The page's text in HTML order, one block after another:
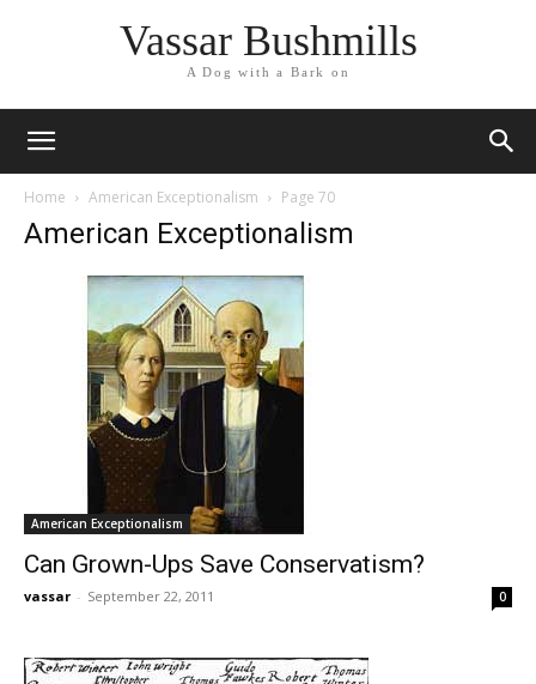
Vassar Bushmills
A Dog with a Bark on
Home American Exceptionalism Page 70
American Exceptionalism
American Exceptionalism
Can Grown-Ups Save Conservatism?
vassar - September 22, 2011 0